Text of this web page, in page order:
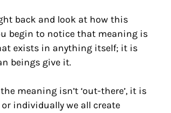
back and look at how this
begin to notice that meaning is
exists in anything itself; it is
beings give it.
meaning isn’t ‘out-there’, it is
individually we all create